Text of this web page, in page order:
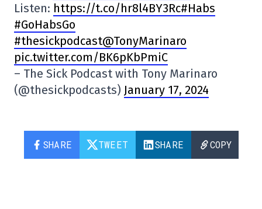
Listen: https://t.co/hr8l4BY3Rc#Habs
#GoHabsGo
#thesickpodcast@TonyMarinaro
pic.twitter.com/BK6pKbPmiC
– The Sick Podcast with Tony Marinaro
(@thesickpodcasts) January 17, 2024
SHARE TWEET SHARE COPY